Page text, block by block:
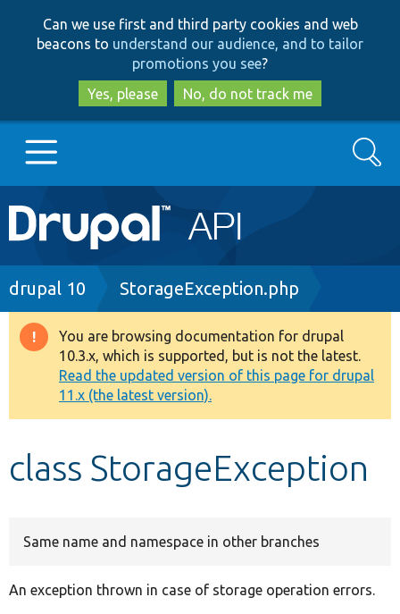
to
main
content
to
search
Can we use first and third party cookies and web
beacons to understand our audience, and to tailor
promotions you see?
Yes, please
No, do not track me
Main
navigation
Go to Drupal.org
Drupal 8+
Other projects
Develop for Drupal
Search
Breadcrumb
drupal 10 StorageException.php
Warning
message
You are browsing documentation for drupal
10.3.x, which is supported, but is not the latest.
Read the updated version of this page for drupal
11.x (the latest version).
class StorageException
Same name and namespace in other branches
An exception thrown in case of storage operation errors.